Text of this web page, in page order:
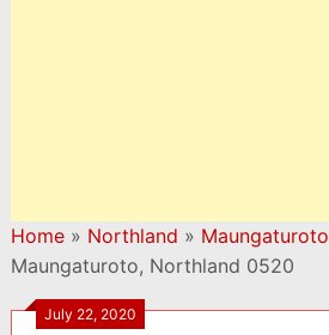
Home» Northland » Maungaturoto
Maungaturoto, Northland 0520
July 22, 2020